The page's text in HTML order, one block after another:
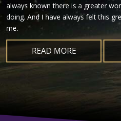
always known there is a greater
doing. And I have always felt this
me.
READ MORE